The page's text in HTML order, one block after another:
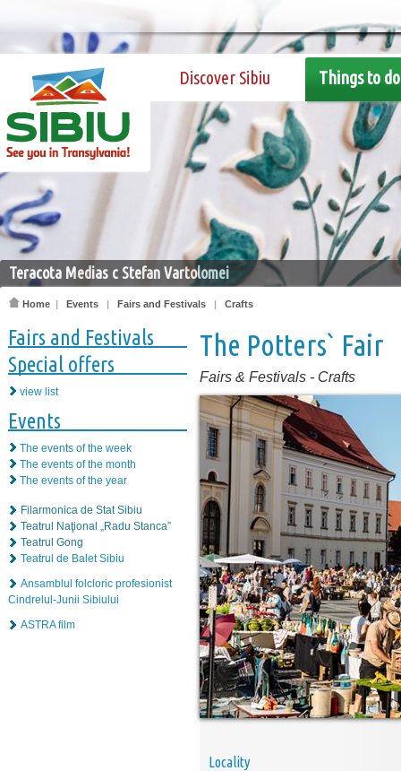
Discover Sibiu Things to do
Teracota Medias c Stefan Vartolomei
Home | Events | Fairs and Festivals | Crafts
Fairs and Festivals
Special offers
view list
Events
The events of the week
The events of the month
The events of the year
Filarmonica de Stat Sibiu
Teatrul Naţional „Radu Stanca”
Teatrul Gong
Teatrul de Balet Sibiu
Ansamblul folcloric profesionist
Cindrelul-Junii Sibiului
ASTRA film
The Potters` Fair
Fairs & Festivals - Crafts
Locality